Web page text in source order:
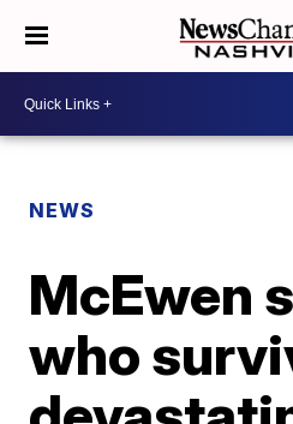
NEWS
McEwen
who